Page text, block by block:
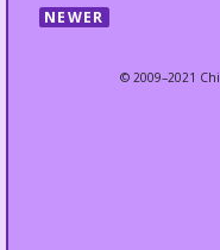
NEWER
© 2009–2021